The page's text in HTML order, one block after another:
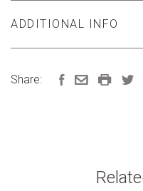
ADDITIONAL INFO
Share: